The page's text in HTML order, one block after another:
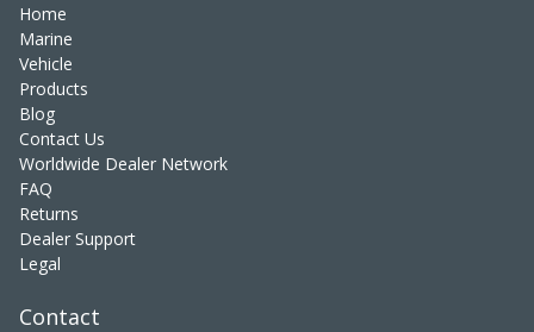
Home
Marine
Vehicle
Products
Blog
Contact Us
Worldwide Dealer Network
FAQ
Returns
Dealer Support
Legal
Contact